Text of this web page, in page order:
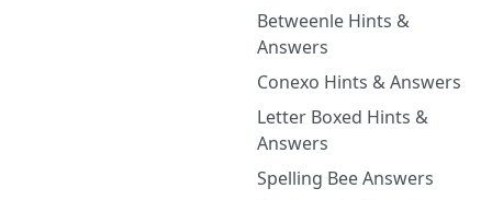
Betweenle Hints &
Answers
Conexo Hints & Answers
Letter Boxed Hints &
Answers
Spelling Bee Answers